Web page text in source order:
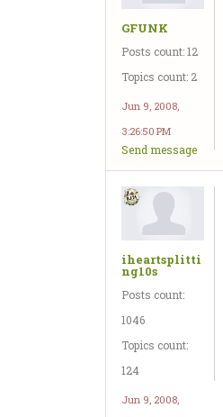
GFUNK
Posts count: 12
Topics count: 2
Jun 9, 2008,
3:26:50 PM
Send message
iheartsplitti
ng10s
Posts count:
1046
Topics count:
124
Jun 9, 2008,